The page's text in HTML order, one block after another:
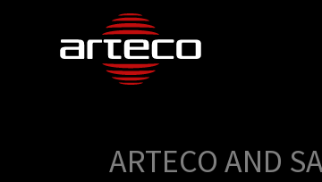
ARTECO AND